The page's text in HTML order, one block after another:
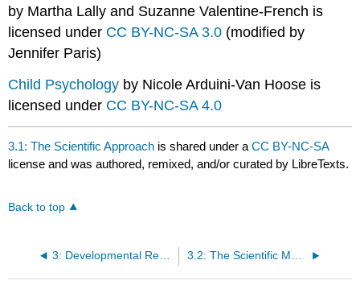
by Martha Lally and Suzanne Valentine-French is
licensed under CC BY-NC-SA 3.0 (modified by
Jennifer Paris)
Child Psychology by Nicole Arduini-Van Hoose is
licensed under CC BY-NC-SA 4.0
3.1: The Scientific Approach is shared under aCC BY-NC-SA
license and was authored, remixed, and/or curated by LibreTexts.
Back to top
3: Developmental Research 3.2: The Scientific Method